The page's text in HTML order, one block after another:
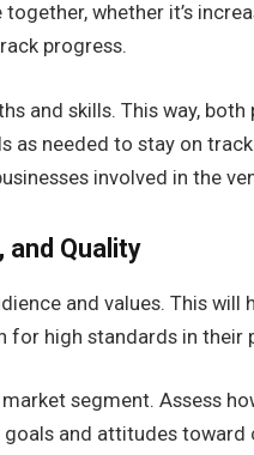
whether it’s
progress.
and skills. This way,
as needed to stay on
involved in the
and Quality
and values. This
for high standards in their
segment. Assess
and attitudes toward